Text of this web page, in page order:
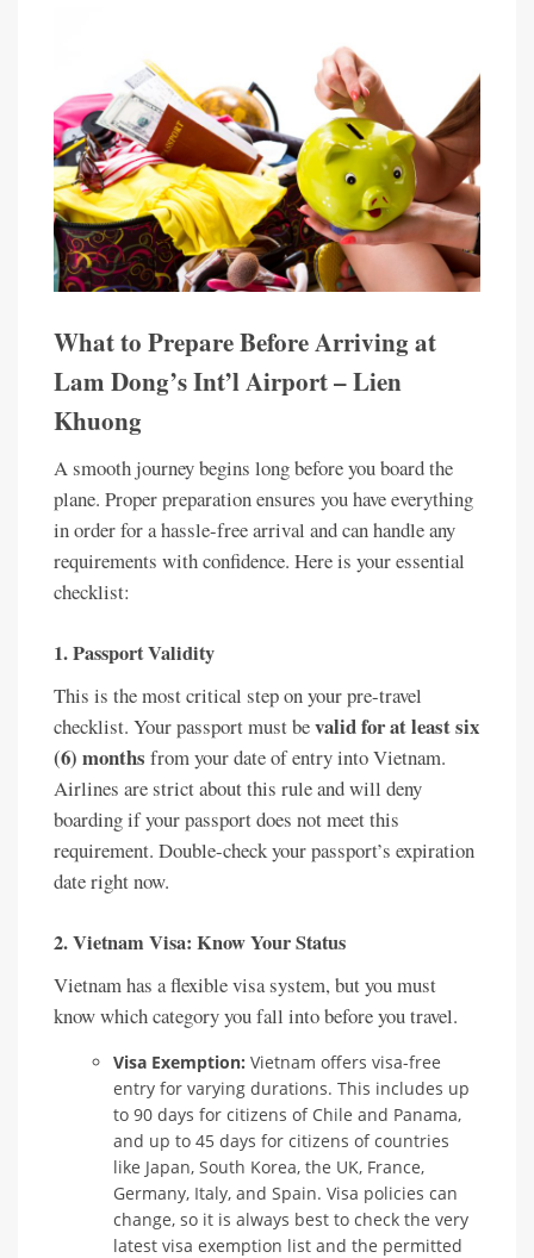
What to Prepare Before Arriving at
Lam Dong’s Int’l Airport – Lien
Khuong
A smooth journey begins long before you board the
plane. Proper preparation ensures you have everything
in order for a hassle-free arrival and can handle any
requirements with confidence. Here is your essential
checklist:
1. Passport Validity
This is the most critical step on your pre-travel
checklist. Your passport must bevalid for at least six
(6) months from your date of entry into Vietnam.
Airlines are strict about this rule and will deny
boarding if your passport does not meet this
requirement. Double-check your passport’s expiration
date right now.
2. Vietnam Visa: Know Your Status
Vietnam has a flexible visa system, but you must
know which category you fall into before you travel.
Visa Exemption: Vietnam offers visa-free
entry for varying durations. This includes up
to 90 days for citizens of Chile and Panama,
and up to 45 days for citizens of countries
like Japan, South Korea, the UK, France,
Germany, Italy, and Spain. Visa policies can
change, so it is always best to check the very
latest visa exemption list and the permitted